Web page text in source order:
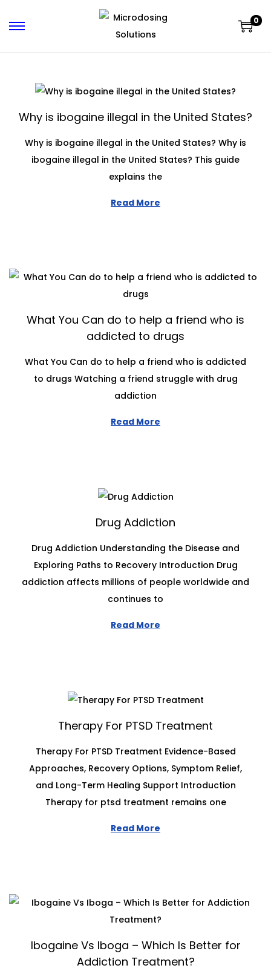
0
Why is ibogaine illegal in the United States?
Why is ibogaine illegal in the United States? Why is
ibogaine illegal in the United States? This guide
explains the
Read More
What You Can do to help a friend who is
addicted to drugs
What You Can do to help a friend who is addicted
to drugs Watching a friend struggle with drug
addiction
Read More
Drug Addiction
Drug Addiction Understanding the Disease and
Exploring Paths to Recovery Introduction Drug
addiction affects millions of people worldwide and
continues to
Read More
Therapy For PTSD Treatment
Therapy For PTSD Treatment Evidence-Based
Approaches, Recovery Options, Symptom Relief,
and Long-Term Healing Support Introduction
Therapy for ptsd treatment remains one
Read More
Ibogaine Vs Iboga – Which Is Better for
Addiction Treatment?